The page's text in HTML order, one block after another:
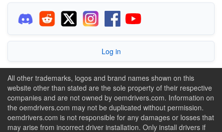
Log in
All other trademarks, logos and brand names shown on this
website other than stated are the sole property of their respective
companies and are not owned by oemdrivers.com. Information on
the oemdrivers.com may not be duplicated without permission.
oemdrivers.com is not responsible for any damages or losses that
may arise from incorrect driver installation. Only install drivers if